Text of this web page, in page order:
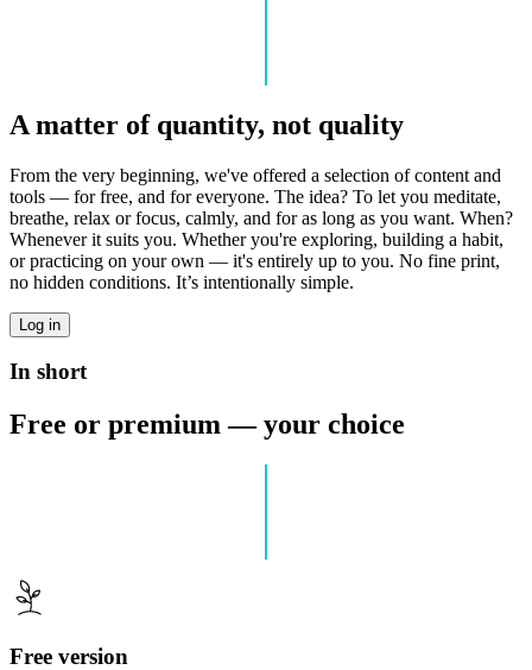
A matter of quantity, not quality
From the very beginning, we've offered a selection of content and
tools — for free, and for everyone. The idea? To let you meditate,
breathe, relax or focus, calmly, and for as long as you want. When?
Whenever it suits you. Whether you're exploring, building a habit,
or practicing on your own — it's entirely up to you. No fine print,
no hidden conditions. It’s intentionally simple.
Log in
In short
Free or premium — your choice
Free version